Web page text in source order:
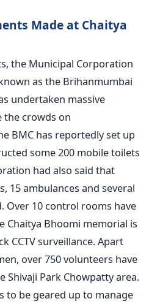
Made at Chaitya
the Municipal Corporation
as the Brihanmumbai
undertaken massive
the crowds on
BMC has reportedly set up
some 200 mobile toilets
had also said that
15 ambulances and several
Over 10 control rooms have
Chaitya Bhoomi memorial is
CCTV surveillance. Apart
over 750 volunteers have
Shivaji Park Chowpatty area.
to be geared up to manage